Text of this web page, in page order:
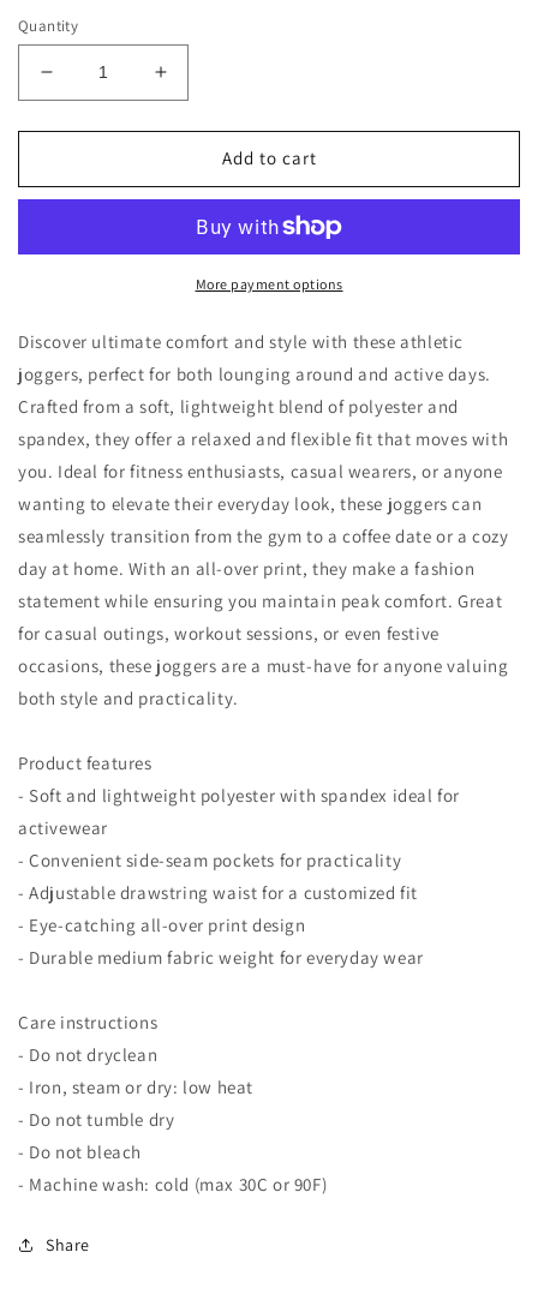
Quantity
Decrease
quantity
for
Joggers
Logo
Increase
quantity
for
Athletic
Joggers
CSE
Logo
Add to cart
More payment options
Discover ultimate comfort and style with these athletic
joggers, perfect for both lounging around and active days.
Crafted from a soft, lightweight blend of polyester and
spandex, they offer a relaxed and flexible fit that moves with
you. Ideal for fitness enthusiasts, casual wearers, or anyone
wanting to elevate their everyday look, these joggers can
seamlessly transition from the gym to a coffee date or a cozy
day at home. With an all-over print, they make a fashion
statement while ensuring you maintain peak comfort. Great
for casual outings, workout sessions, or even festive
occasions, these joggers are a must-have for anyone valuing
both style and practicality.
Product features
- Soft and lightweight polyester with spandex ideal for
activewear
- Convenient side-seam pockets for practicality
- Adjustable drawstring waist for a customized fit
- Eye-catching all-over print design
- Durable medium fabric weight for everyday wear
Care instructions
- Do not dryclean
- Iron, steam or dry: low heat
- Do not tumble dry
- Do not bleach
- Machine wash: cold (max 30C or 90F)
Share